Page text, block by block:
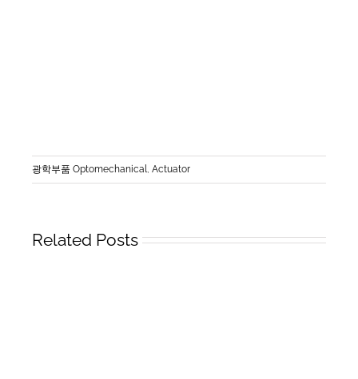
광학부품 Optomechanical Actuator
Related Posts